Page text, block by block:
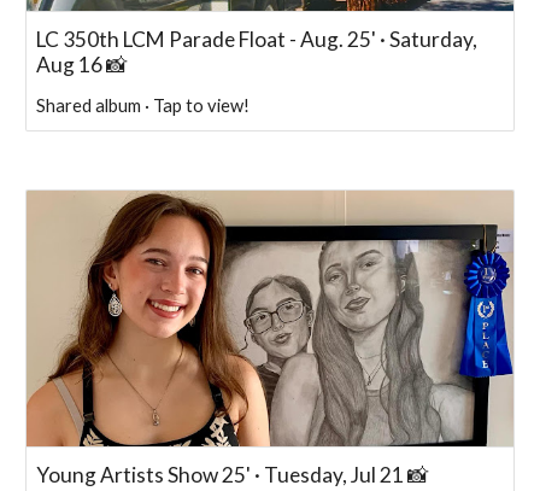
LC 350th LCM Parade Float - Aug. 25' · Saturday,
Aug 16 📸
Shared album · Tap to view!
Young Artists Show 25' · Tuesday, Jul 21 📸